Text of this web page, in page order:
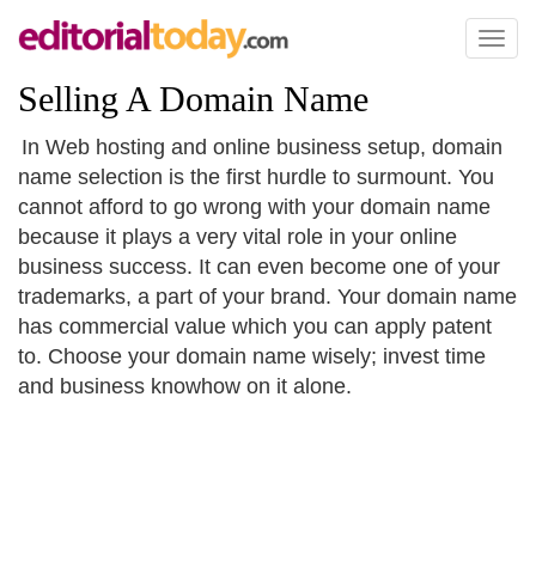
Toggle
Selling A Domain Name
In Web hosting and online business setup, domain
name selection is the first hurdle to surmount. You
cannot afford to go wrong with your domain name
because it plays a very vital role in your online
business success. It can even become one of your
trademarks, a part of your brand. Your domain name
has commercial value which you can apply patent
to. Choose your domain name wisely; invest time
and business knowhow on it alone.